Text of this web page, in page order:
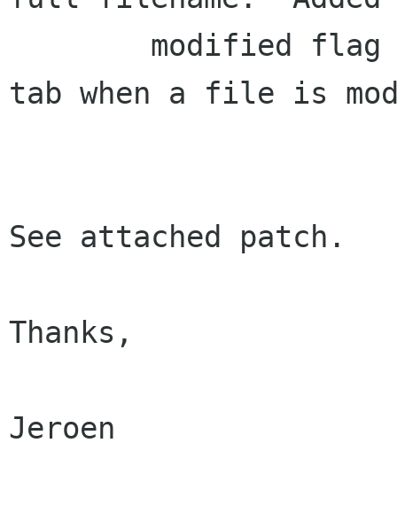
tab when a file is
See attached patch.
Thanks,
Jeroen